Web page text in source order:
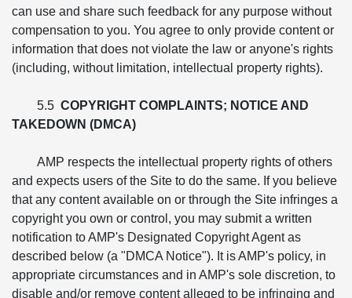
can use and share such feedback for any purpose without
compensation to you. You agree to only provide content or
information that does not violate the law or anyone's rights
(including, without limitation, intellectual property rights).
5.5 COPYRIGHT COMPLAINTS; NOTICE AND
TAKEDOWN (DMCA)
AMP respects the intellectual property rights of others
and expects users of the Site to do the same. If you believe
that any content available on or through the Site infringes a
copyright you own or control, you may submit a written
notification to AMP's Designated Copyright Agent as
described below (a "DMCA Notice"). It is AMP's policy, in
appropriate circumstances and in AMP's sole discretion, to
disable and/or remove content alleged to be infringing and